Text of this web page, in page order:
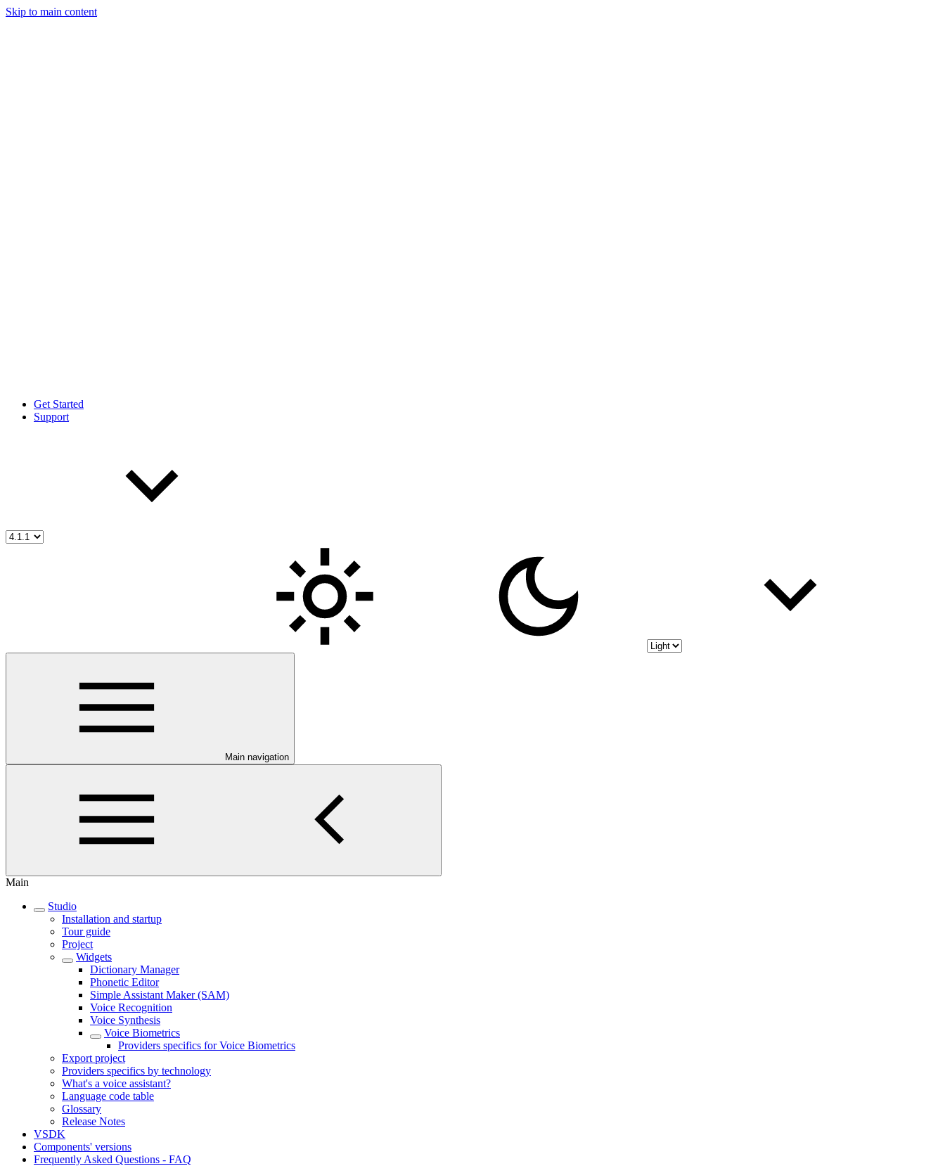
Skip to main content
Get Started
Support
Main navigation
Main
Studio
Installation and startup
Tour guide
Project
Widgets
Dictionary Manager
Phonetic Editor
Simple Assistant Maker (SAM)
Voice Recognition
Voice Synthesis
Voice Biometrics
Providers specifics for Voice Biometrics
Export project
Providers specifics by technology
What's a voice assistant?
Language code table
Glossary
Release Notes
VSDK
Components' versions
Frequently Asked Questions - FAQ